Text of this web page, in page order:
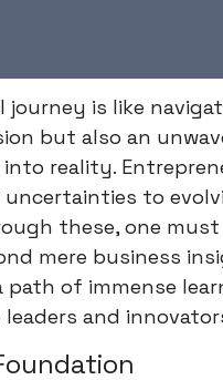
journey is like
but also an
reality.
to
these, one must
mere business
path of immense
and